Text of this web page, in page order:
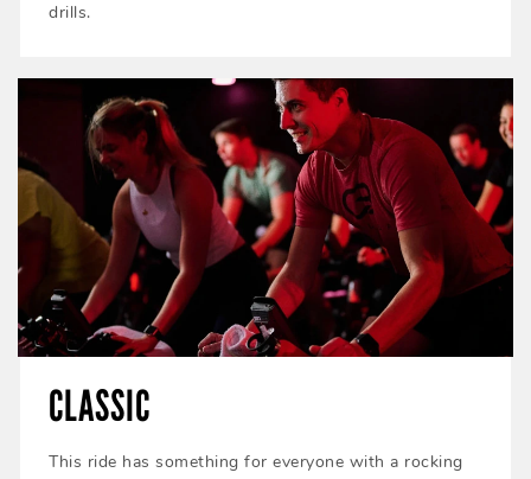
drills.
CLASSIC
This ride has something for everyone with a rocking